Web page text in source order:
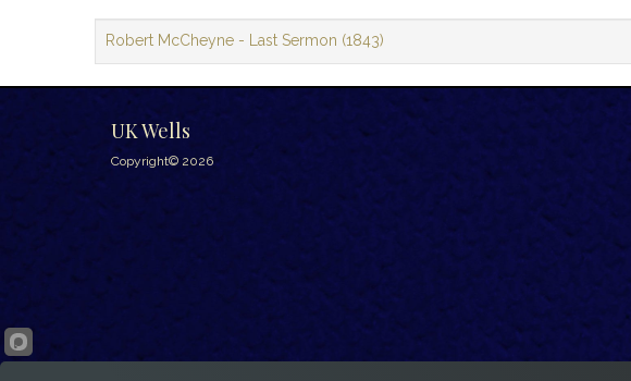
Robert McCheyne - Last Sermon (1843)
UK Wells
Copyright© 2026